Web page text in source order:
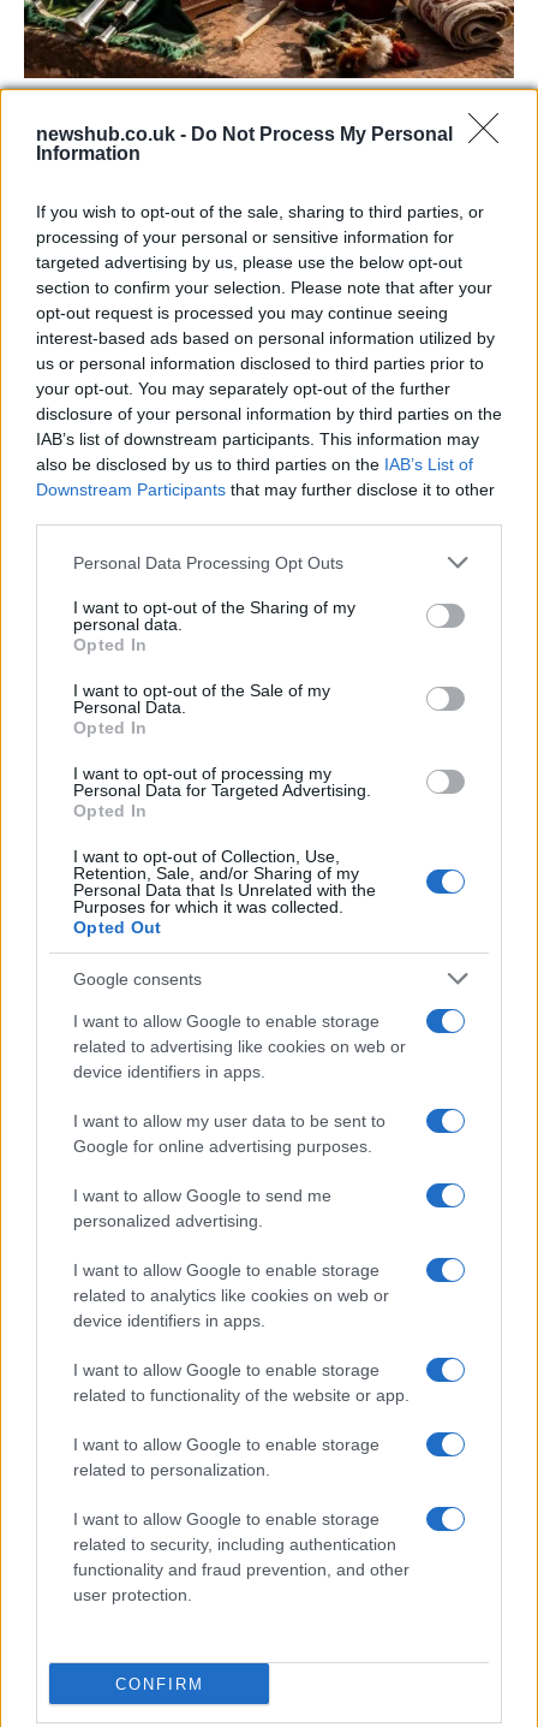
newshub.co.uk - Do Not Process My Personal
Information
If you wish to opt-out of the sale, sharing to third parties, or
processing of your personal or sensitive information for
targeted advertising by us, please use the below opt-out
section to confirm your selection. Please note that after your
opt-out request is processed you may continue seeing
interest-based ads based on personal information utilized by
us or personal information disclosed to third parties prior to
your opt-out. You may separately opt-out of the further
disclosure of your personal information by third parties on the
IAB’s list of downstream participants. This information may
also be disclosed by us to third parties on the IAB’s List of
Downstream Participants that may further disclose it to other
Please note that this website/app uses one or more Google
not limited to your visit or usage behaviour. You may click to
grant or deny consent to Google and its third-party tags to
use your data for below specified purposes in below Google
consent section.
Personal Data Processing Opt Outs
I want to opt-out of the Sharing of my
personal data.
Opted In
I want to opt-out of the Sale of my
Personal Data.
Opted In
I want to opt-out of processing my
Personal Data for Targeted Advertising.
Opted In
I want to opt-out of Collection, Use,
Retention, Sale, and/or Sharing of my
Personal Data that Is Unrelated with the
Purposes for which it was collected.
Opted Out
Google consents
I want to allow Google to enable storage
related to advertising like cookies on web or
device identifiers in apps.
I want to allow my user data to be sent to
Google for online advertising purposes.
I want to allow Google to send me
personalized advertising.
I want to allow Google to enable storage
related to analytics like cookies on web or
device identifiers in apps.
I want to allow Google to enable storage
related to functionality of the website or app.
I want to allow Google to enable storage
related to personalization.
I want to allow Google to enable storage
related to security, including authentication
functionality and fraud prevention, and other
user protection.
CONFIRM
Bangor’s Grand Celebration of Music and
Join us as we recap the exhilarating 73rd…
BUSINESS
Russia’s Economic Challenges: Debt,
Inflation, and Banking Risks
Russia’s economy is facing significant challenges, with a…
BUSINESS
How Taiwan’s semiconductor-led AI boom
is reshaping growth and gaps
striking…
About Us
Follow us Facebook
Manage Utiq
NewsHub.co.uk is the great source of social information. News,
television, news, sports, gossip, politics and all the news about your
To report any errors in the use of confidential material to the editorial
staff@newshub.co.uk : we will promptly remove the
material that infringes the rights of third parties.
Copyright © 2026 | NewHub.co.uk - Published in UK byAdHub Media
All Rights Reserved.